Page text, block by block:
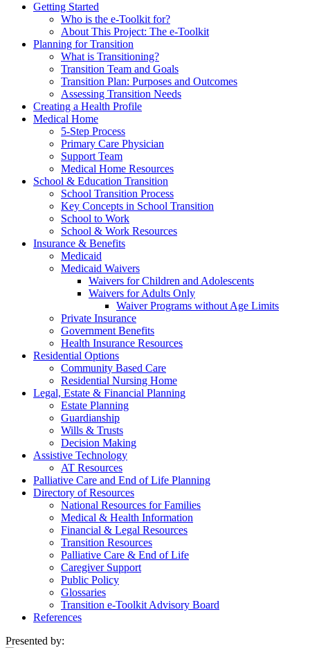
Getting Started
Who is the e-Toolkit for?
About This Project: The e-Toolkit
Planning for Transition
What is Transitioning?
Transition Team and Goals
Transition Plan: Purposes and Outcomes
Assessing Transition Needs
Creating a Health Profile
Medical Home
5-Step Process
Primary Care Physician
Support Team
Medical Home Resources
School & Education Transition
School Transition Process
Key Concepts in School Transition
School to Work
School & Work Resources
Insurance & Benefits
Medicaid
Medicaid Waivers
Waivers for Children and Adolescents
Waivers for Adults Only
Waiver Programs without Age Limits
Private Insurance
Government Benefits
Health Insurance Resources
Residential Options
Community Based Care
Residential Nursing Home
Legal, Estate & Financial Planning
Estate Planning
Guardianship
Wills & Trusts
Decision Making
Assistive Technology
AT Resources
Palliative Care and End of Life Planning
Directory of Resources
National Resources for Families
Medical & Health Information
Financial & Legal Resources
Transition Resources
Palliative Care & End of Life
Caregiver Support
Public Policy
Glossaries
Transition e-Toolkit Advisory Board
References
Presented by: